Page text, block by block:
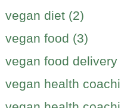
vegan diet (2)
vegan food (3)
vegan food delivery
vegan health